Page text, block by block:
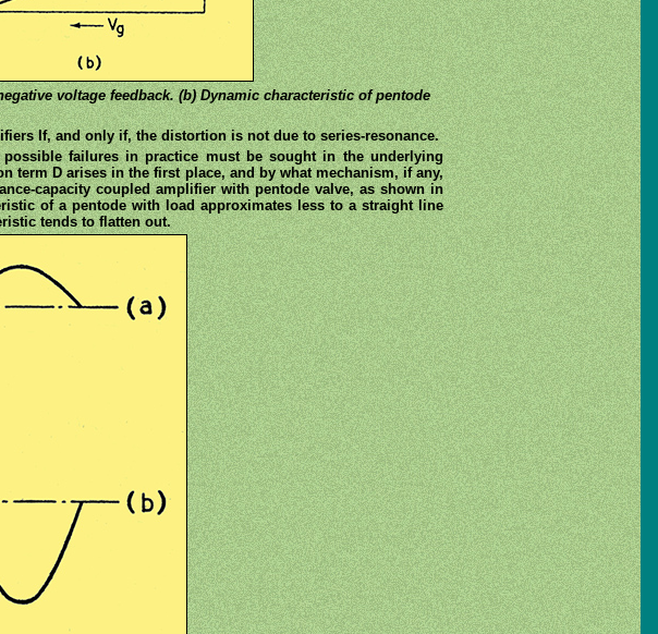
voltage feedback. (b) Dynamic characteristic of pentode
If, and only if, the distortion is not due to series-resonance.
failures in practice must be sought in the underlying
term D arises in the first place, and by what mechanism, if any,
capacity coupled amplifier with pentode valve, as shown in
of a pentode with load approximates less to a straight line
tends to flatten out.